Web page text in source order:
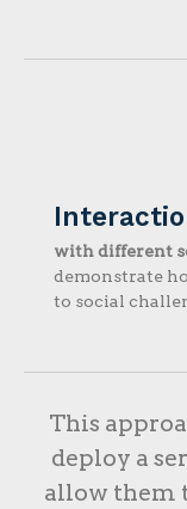
with different
demonstrate
to social
This
deploy a
allow them